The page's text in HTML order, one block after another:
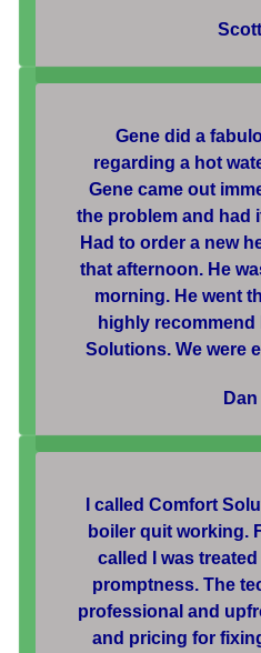
Gene did a
regarding a hot
Gene came out
the problem and had
Had to order a new
that afternoon. He
morning. He went
highly
Solutions. We were
Dan
I called Comfort
boiler quit working.
called I was
promptness. The
professional and
and pricing for